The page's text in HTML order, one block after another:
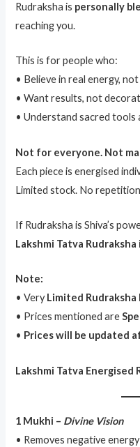
Rudraksha is personally
reaching you.
This is for people who:
• Believe in real energy,
• Want results, not
• Understand sacred tools
Not for everyone. Not
Each piece is energised
Limited stock. No
If Rudraksha is Shiva’s
Lakshmi Tatva
Note:
• Very Limited Rudraksha
• Prices mentioned are
• Prices will be updated
Lakshmi Tatva Energised
1 Mukhi – Divine Vision
• Removes negative